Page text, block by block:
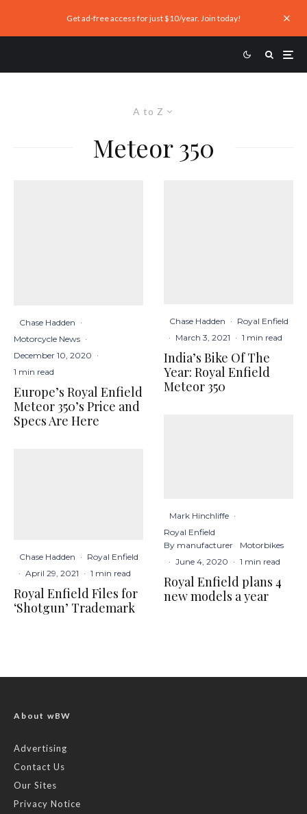
Get ad-free access for just $10/year. Join today!
A to Z
Meteor 350
Chase Hadden ·
Motorcycle News ·
December 10, 2020 ·
1 min read
Europe’s Royal Enfield
Meteor 350’s Price and
Specs Are Here
Chase Hadden · Royal Enfield
· April 29, 2021 · 1 min read
Royal Enfield Files for
‘Shotgun’ Trademark
Chase Hadden · Royal Enfield
· March 3, 2021 · 1 min read
India’s Bike Of The
Year: Royal Enfield
Meteor 350
Mark Hinchliffe ·
Royal Enfield
By manufacturer
Motorbikes
· June 4, 2020 · 1 min read
Royal Enfield plans 4
new models a year
About wBW
Advertising
Contact Us
Our Sites
Privacy Notice